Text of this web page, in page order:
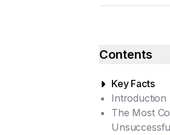
Contents
Key Facts
Introduction
The Most